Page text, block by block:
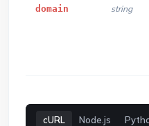
domain string
cURL Node.js